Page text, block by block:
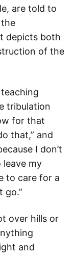
are told to
the
depicts both
of the
teaching
tribulation
for that
that,” and
I don’t
leave my
to care for a
go.”
over hills or
and